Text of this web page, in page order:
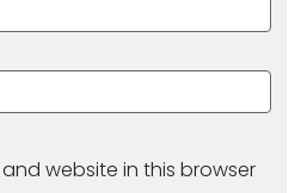
website in this browser